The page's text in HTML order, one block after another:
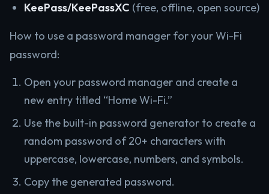
KeePass/KeePassXC (free, offline, open source)
How to use a password manager for your Wi-Fi
password:
Open your password manager and create a
new entry titled “Home Wi-Fi.”
Use the built-in password generator to create a
random password of 20+ characters with
uppercase, lowercase, numbers, and symbols.
Copy the generated password.